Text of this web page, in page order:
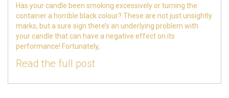
Has your candle been smoking excessively or turning the
container a horrible black colour? These are not just unsightly
marks, but a sure sign there’s an underlying problem with
your candle that can have a negative effect on its
performance! Fortunately,
Read the full post